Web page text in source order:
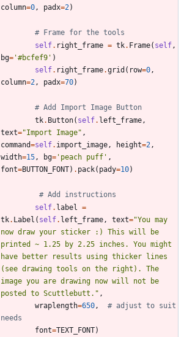
column=0, padx=2)
# Frame for the tools
self. right_frame = tk. Frame( self,
bg= '#bcfef9 ' )
self. right_frame.grid ( row=0,
column=2, padx=70)
# Add Import Image Button
tk. Button( self. left_frame,
text="Import Image" ,
command=self. import_image, height=2,
width=15, bg= ' peach puff ' ,
font=BUTTON_FONT) . pack( pady=10)
# Add instructions
self. label =
tk. Label ( self. left_frame, text="You may
now draw your sticker :) This will be
printed ~ 1.25 by 2.25 inches. You might
have better results using thicker lines
(see drawing tools on the right). The
image you are drawing now will not be
posted to Scuttlebutt. " ,
wraplength=650,
# adjust to suit
needs
font=TEXT_FONT)